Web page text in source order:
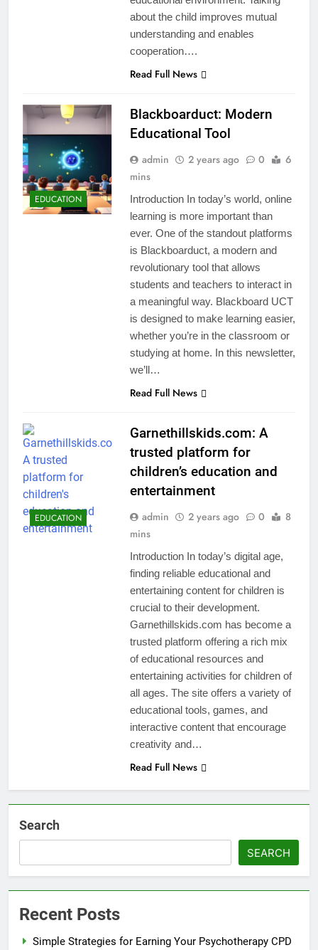
about the child improves mutual
understanding and enables
cooperation….
Read Full News
EDUCATION
Blackboarduct: Modern
Educational Tool
admin 2 years ago 0
6
mins
Introduction In today’s world, online
learning is more important than
ever. One of the standout platforms
is Blackboarduct, a modern and
revolutionary tool that allows
students and teachers to interact in
a meaningful way. Blackboard UCT
is designed to make learning easier,
whether you’re in the classroom or
studying at home. In this newsletter,
we’ll…
Read Full News
EDUCATION
Garnethillskids.com: A
trusted platform for
children’s education and
entertainment
admin 2 years ago 0
8
mins
Introduction In today’s digital age,
finding reliable educational and
entertaining content for children is
crucial to their development.
Garnethillskids.com has become a
trusted platform offering a rich mix
of educational resources and
entertaining activities for children of
all ages. The site offers a variety of
educational tools, games, and
interactive content that encourage
creativity and…
Read Full News
Search
SEARCH
Recent Posts
Simple Strategies for Earning Your Psychotherapy CPD